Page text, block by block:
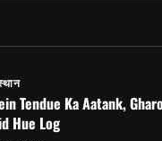
Tendue Ka Aatank,
Hue Log